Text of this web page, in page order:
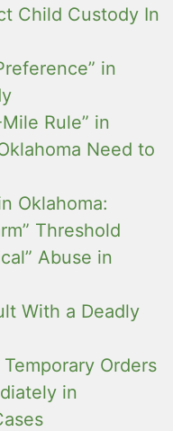
Child Custody In
in
Rule” in
Need to
Oklahoma:
Threshold
Abuse in
With a Deadly
Orders
in